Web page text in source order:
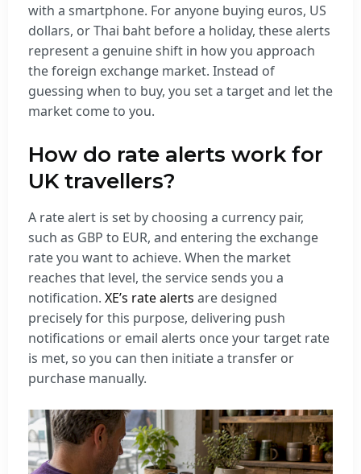
with a smartphone. For anyone buying euros, US
dollars, or Thai baht before a holiday, these alerts
represent a genuine shift in how you approach
the foreign exchange market. Instead of
guessing when to buy, you set a target and let the
market come to you.
How do rate alerts work for
UK travellers?
A rate alert is set by choosing a currency pair,
such as GBP to EUR, and entering the exchange
rate you want to achieve. When the market
reaches that level, the service sends you a
notification. XE’s rate alerts are designed
precisely for this purpose, delivering push
notifications or email alerts once your target rate
is met, so you can then initiate a transfer or
purchase manually.